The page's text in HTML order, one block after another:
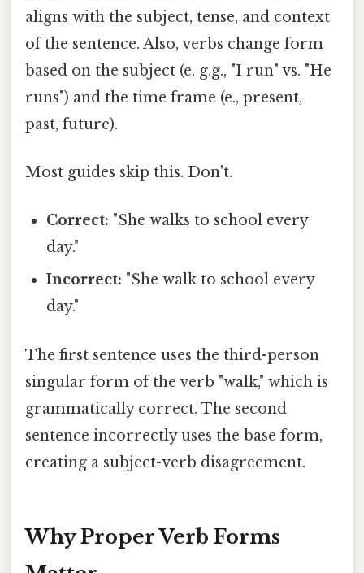
aligns with the subject, tense, and context
of the sentence. Also, verbs change form
based on the subject (e. g.g., "I run" vs. "He
runs") and the time frame (e., present,
past, future).
Most guides skip this. Don't.
Correct: "She walks to school every
day."
Incorrect: "She walk to school every
day."
The first sentence uses the third-person
singular form of the verb "walk," which is
grammatically correct. The second
sentence incorrectly uses the base form,
creating a subject-verb disagreement.
Why Proper Verb Forms